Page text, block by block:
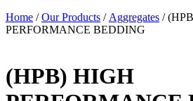
Home /Our Products / Aggregates /
PERFORMANCE BEDDING
(HPB) HIGH